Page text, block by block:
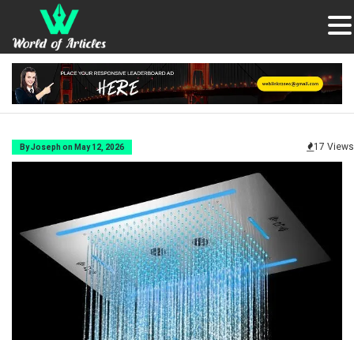
By Joseph on May 12, 2026 17 Views